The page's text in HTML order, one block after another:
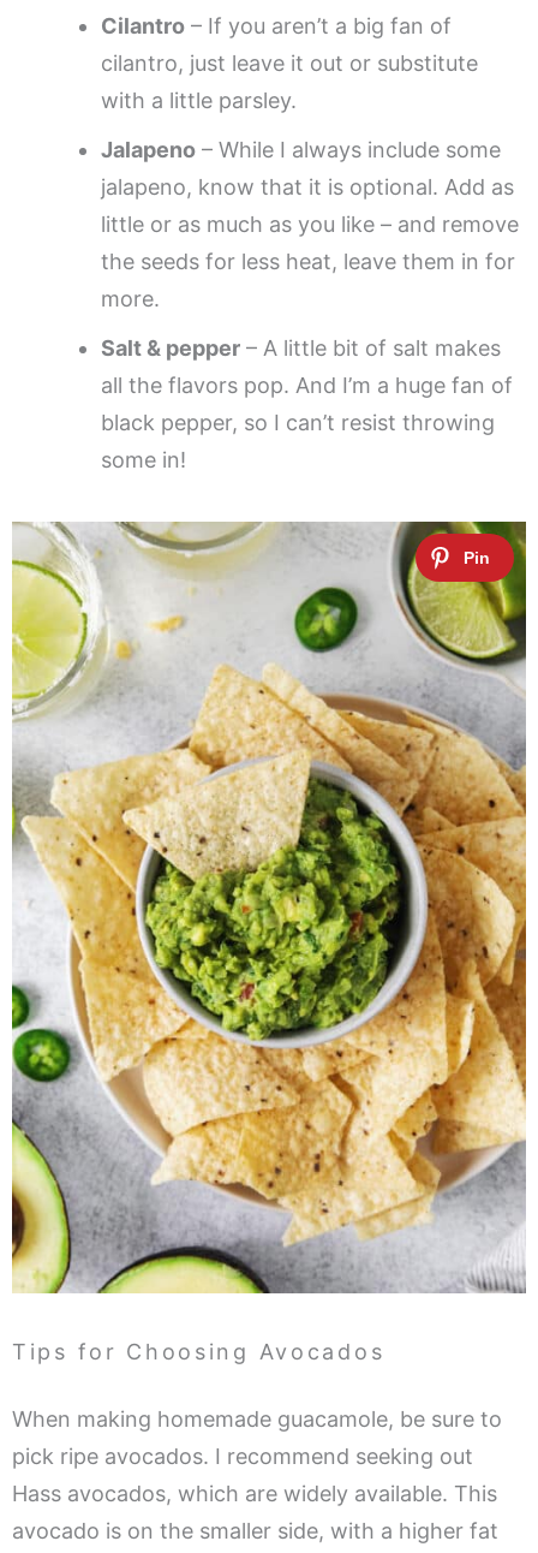
Cilantro – If you aren’t a big fan of
cilantro, just leave it out or substitute
with a little parsley.
Jalapeno – While I always include some
jalapeno, know that it is optional. Add as
little or as much as you like – and remove
the seeds for less heat, leave them in for
more.
Salt & pepper – A little bit of salt makes
all the flavors pop. And I’m a huge fan of
black pepper, so I can’t resist throwing
some in!
Tips for Choosing Avocados
When making homemade guacamole, be sure to
pick ripe avocados. I recommend seeking out
Hass avocados, which are widely available. This
avocado is on the smaller side, with a higher fat